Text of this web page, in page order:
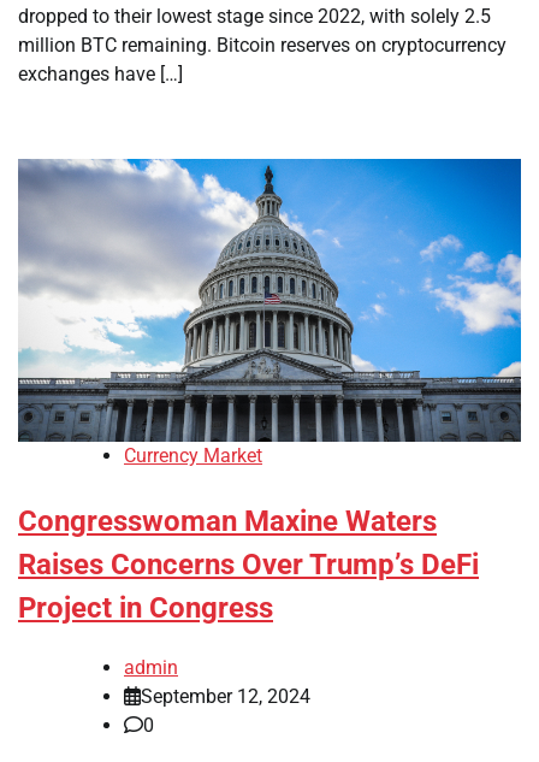
dropped to their lowest stage since 2022, with solely 2.5
million BTC remaining. Bitcoin reserves on cryptocurrency
exchanges have […]
Currency Market
Congresswoman Maxine Waters
Raises Concerns Over Trump’s DeFi
Project in Congress
admin
September 12, 2024
0